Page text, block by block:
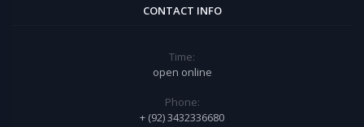
CONTACT INFO
Time:
open online
Phone:
+ (92) 3432336680